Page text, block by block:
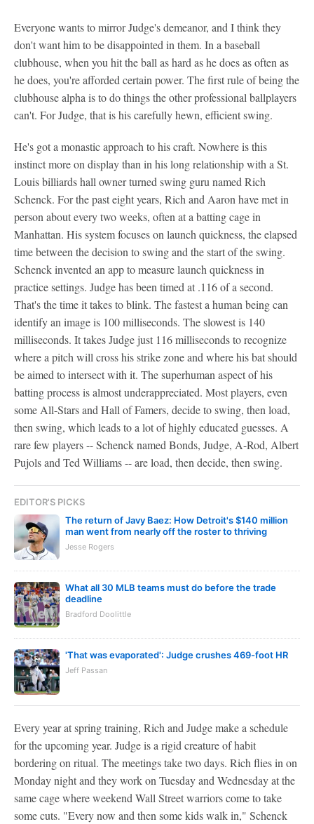
Everyone wants to mirror Judge's demeanor, and I think they
don't want him to be disappointed in them. In a baseball
clubhouse, when you hit the ball as hard as he does as often as
he does, you're afforded certain power. The first rule of being the
clubhouse alpha is to do things the other professional ballplayers
can't. For Judge, that is his carefully hewn, efficient swing.
He's got a monastic approach to his craft. Nowhere is this
instinct more on display than in his long relationship with a St.
Louis billiards hall owner turned swing guru named Rich
Schenck. For the past eight years, Rich and Aaron have met in
person about every two weeks, often at a batting cage in
Manhattan. His system focuses on launch quickness, the elapsed
time between the decision to swing and the start of the swing.
Schenck invented an app to measure launch quickness in
practice settings. Judge has been timed at .116 of a second.
That's the time it takes to blink. The fastest a human being can
identify an image is 100 milliseconds. The slowest is 140
milliseconds. It takes Judge just 116 milliseconds to recognize
where a pitch will cross his strike zone and where his bat should
be aimed to intersect with it. The superhuman aspect of his
batting process is almost underappreciated. Most players, even
some All-Stars and Hall of Famers, decide to swing, then load,
then swing, which leads to a lot of highly educated guesses. A
rare few players -- Schenck named Bonds, Judge, A-Rod, Albert
Pujols and Ted Williams -- are load, then decide, then swing.
EDITOR'S PICKS
The return of Javy Baez: How Detroit's $140 million
man went from nearly off the roster to thriving
Jesse Rogers
What all 30 MLB teams must do before the trade
deadline
Bradford Doolittle
'That was evaporated': Judge crushes 469-foot HR
Jeff Passan
Every year at spring training, Rich and Judge make a schedule
for the upcoming year. Judge is a rigid creature of habit
bordering on ritual. The meetings take two days. Rich flies in on
Monday night and they work on Tuesday and Wednesday at the
same cage where weekend Wall Street warriors come to take
some cuts. "Every now and then some kids walk in," Schenck